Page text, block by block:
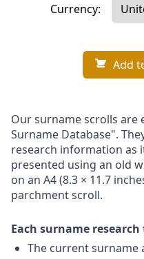
Currency:
Add
Our surname scrolls are
Surname Database".
research information as
presented using an old
on an A4 (8.3 × 11.7
parchment scroll.
Each surname
The current surname